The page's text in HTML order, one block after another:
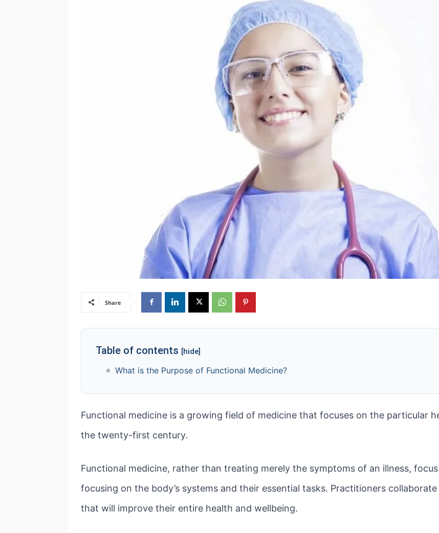
Share
Table of contents [hide]
What is the Purpose of Functional Medicine?
Functional medicine is a growing field of medicine that focuses on the particular
the twenty-first century.
Functional medicine, rather than treating merely the symptoms of an illness,
focusing on the body’s systems and their essential tasks. Practitioners
that will improve their entire health and wellbeing.